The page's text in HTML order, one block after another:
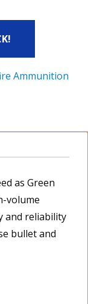
Ammunition
as Green
volume
and reliability
bullet and